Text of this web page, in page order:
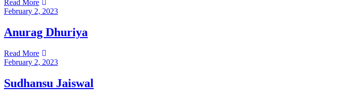
Read More
February 2, 2023
Anurag Dhuriya
Read More
February 2, 2023
Sudhansu Jaiswal